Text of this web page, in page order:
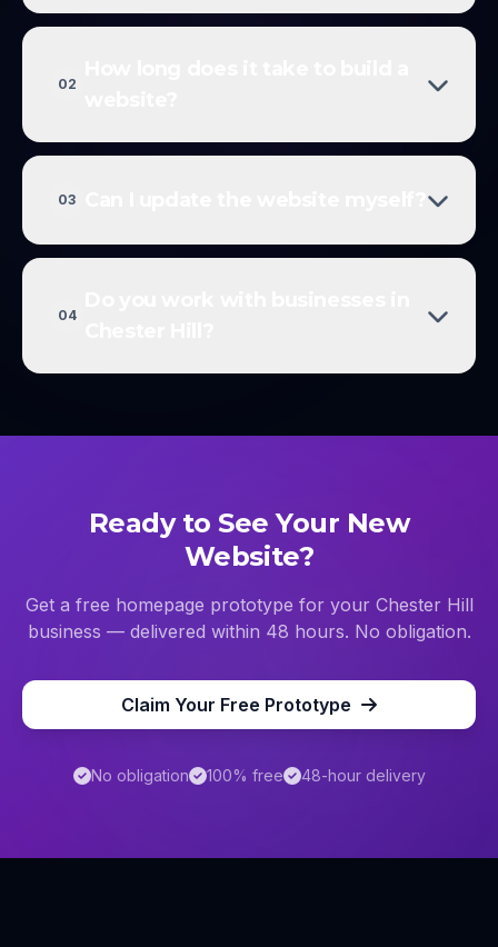
02
03
04
Ready to See Your New
Website?
Get a free homepage prototype for your Chester Hill
business — delivered within 48 hours. No obligation.
Claim Your Free Prototype
No obligation 100% free 48-hour delivery